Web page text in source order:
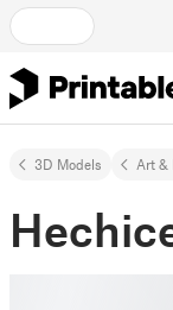
3D Models Art &